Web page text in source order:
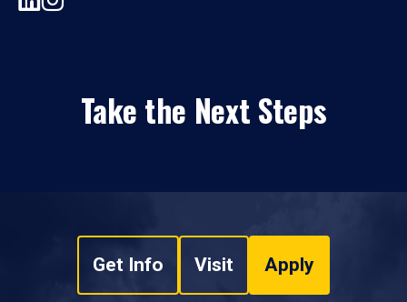
Take the Next Steps
Get Info Visit Apply